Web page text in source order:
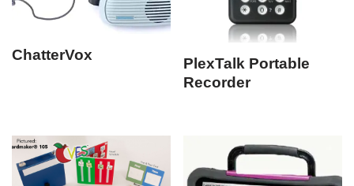
ChatterVox
PlexTalk Portable
Recorder